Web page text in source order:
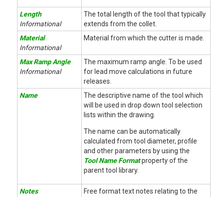
Length
Informational
The total length of the tool that typically
extends from the collet.
Material
Informational
Material from which the cutter is made.
Max Ramp Angle
Informational
The maximum ramp angle. To be used
for lead move calculations in future
releases.
Name
The descriptive name of the tool which
will be used in drop down tool selection
lists within the drawing.
The name can be automatically
calculated from tool diameter, profile
and other parameters by using the
Tool Name Formatproperty of the
parent tool library.
Notes Free format text notes relating to the